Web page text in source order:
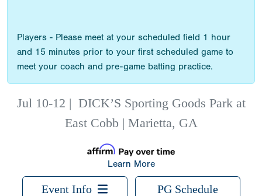
Players - Please meet at your scheduled field 1 hour
and 15 minutes prior to your first scheduled game to
meet your coach and pre-game batting practice.
Jul 10-12 | DICK’S Sporting Goods Park at
East Cobb | Marietta, GA
Learn More
Event Info PG Schedule